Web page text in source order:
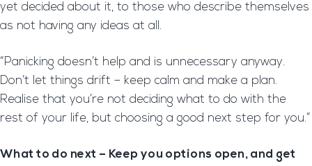
yet decided about it, to those who describe themselves
as not having any ideas at all.
“Panicking doesn’t help and is unnecessary anyway.
Don’t let things drift – keep calm and make a plan.
Realise that you’re not deciding what to do with the
rest of your life, but choosing a good next step for you.”
What to do next – Keep you options open, and get